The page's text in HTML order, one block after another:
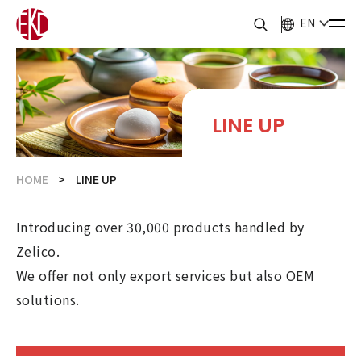
EN
LINE UP
HOME LINE UP
Introducing over 30,000 products handled by
Zelico.
We offer not only export services but also OEM
solutions.